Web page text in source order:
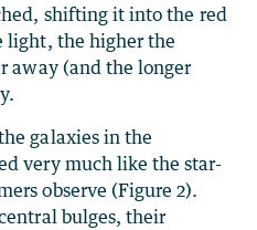
shifting it into the red
light, the higher the
away (and the longer
galaxies in the
very much like the star-
observe (Figure 2).
bulges, their